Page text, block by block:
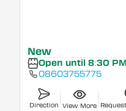
New
Open until 8:30 PM
08603755775
Direction View More